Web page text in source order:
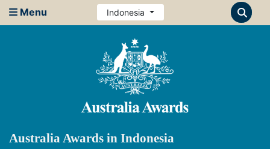
Menu Indonesia
Australia Awards in Indonesia